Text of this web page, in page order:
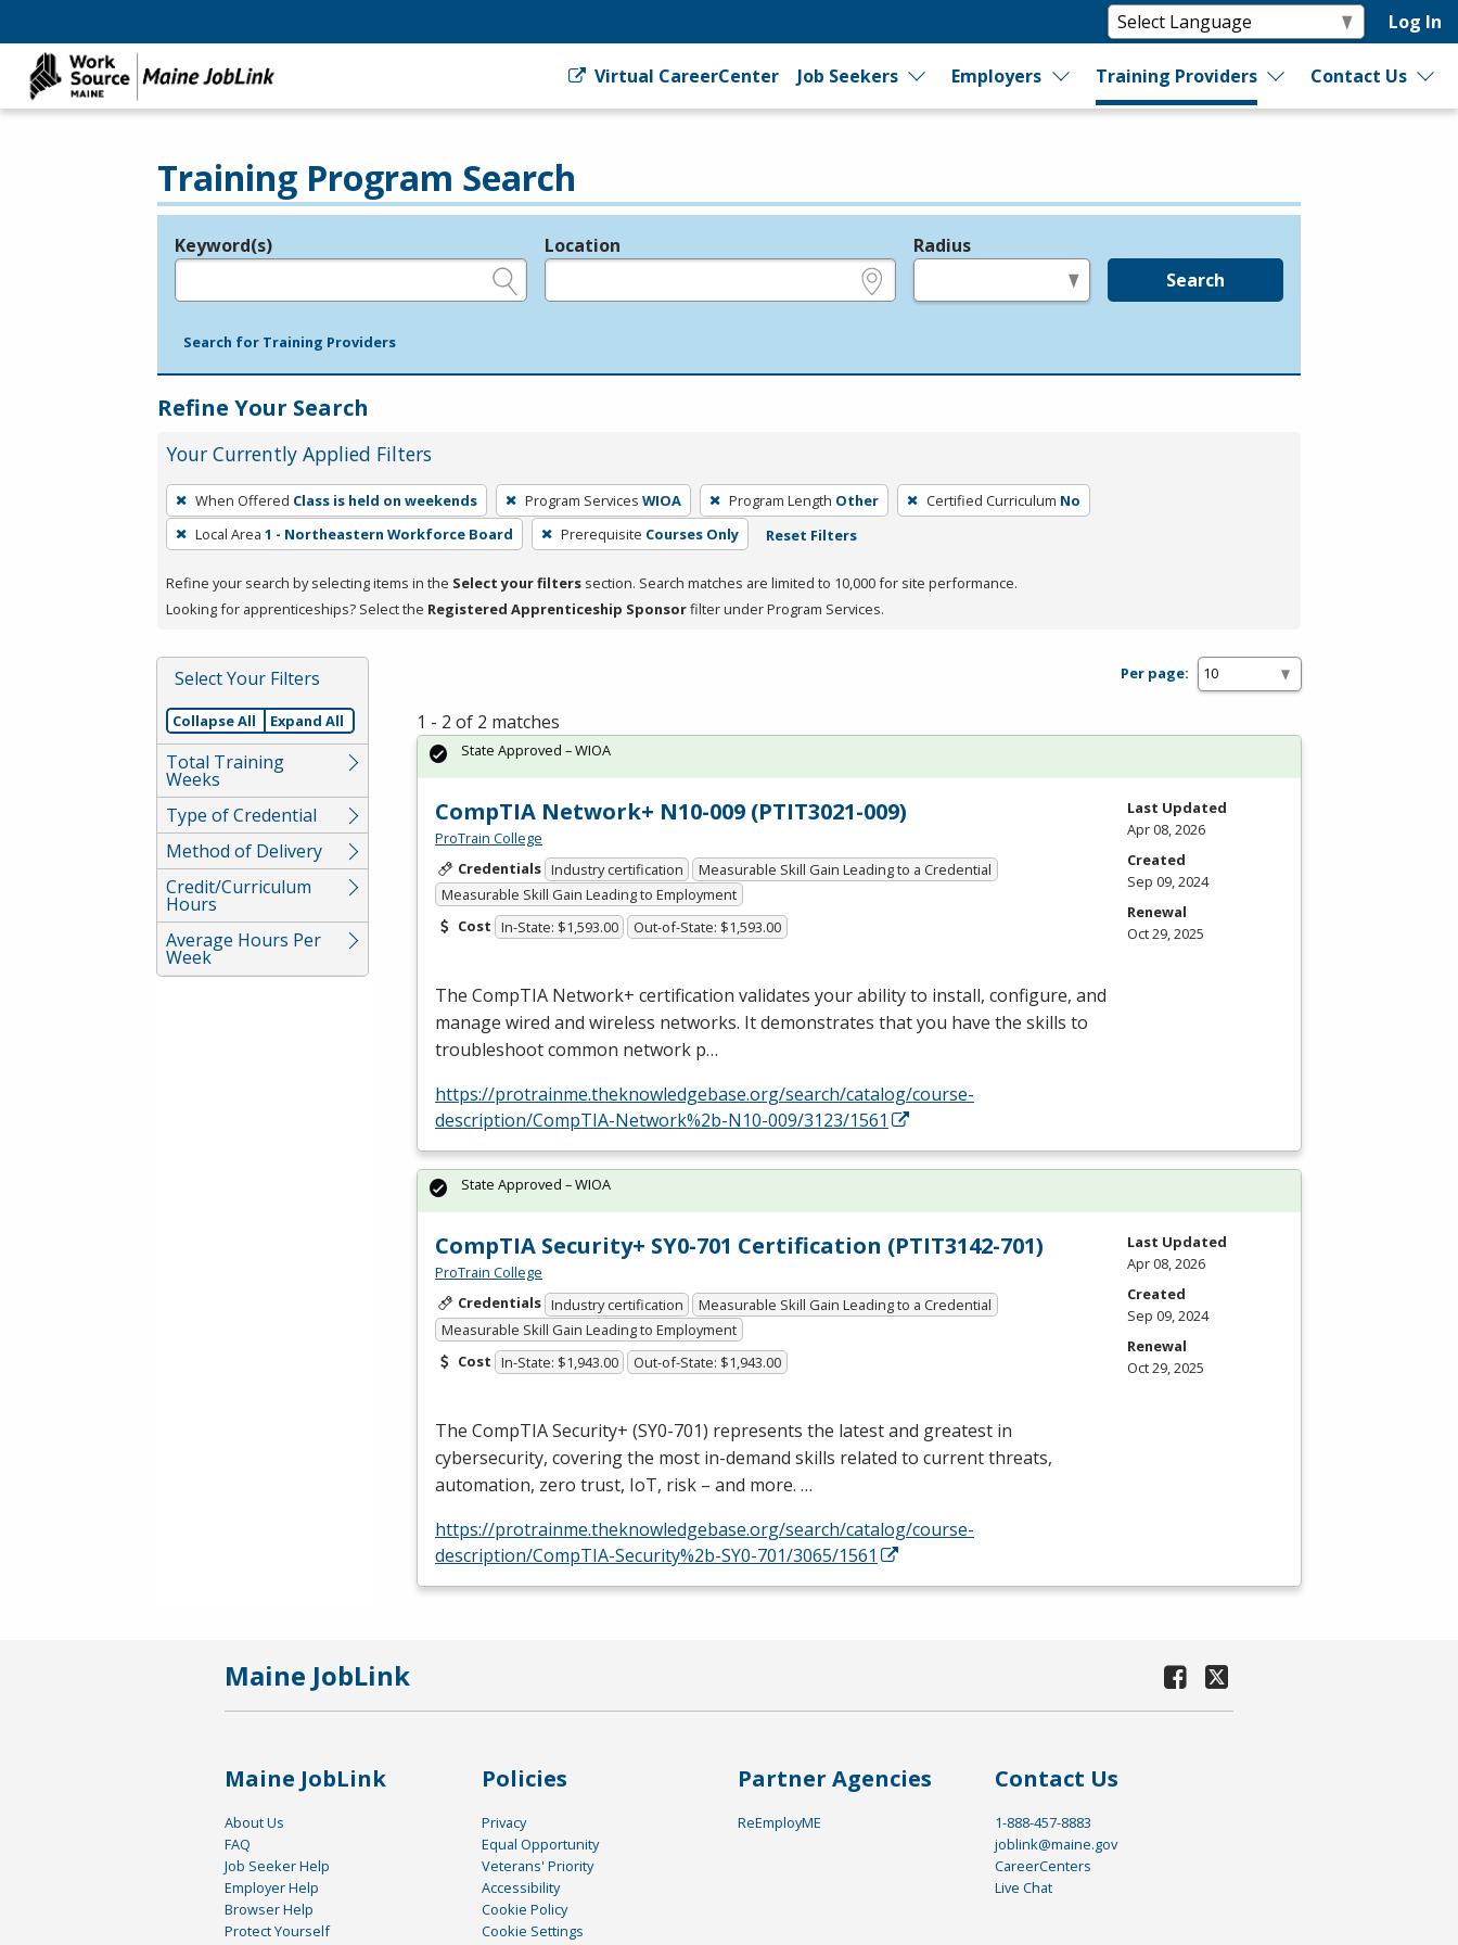
Log In
Virtual CareerCenter Job Seekers Employers Training Providers Contact Us
Training Program Search
Legend
Keyword(s) Location Radius
Search
Search for Training Providers
Refine Your Search
Your Currently Applied Filters
To
remove
a
press
or
Spacebar.
When Offered Class is held on weekends Program Services WIOA Program Length Other Certified Curriculum No
Local Area 1 - Northeastern Workforce Board Prerequisite Courses Only Reset Filters
Refine your search by selecting items in the Select your filters section. Search matches are limited to 10,000 for site performance.
Looking for apprenticeships? Select the Registered Apprenticeship Sponsorfilter under Program Services.
Select Your Filters
Collapse All Expand All
Total Training
Weeks
Type of Credential
Method of Delivery
Credit/Curriculum
Hours
Average Hours Per
Week
Per page:
1 - 2 of 2 matches
CompTIA Network+ N10-009 (PTIT3021-009)
ProTrain College
Credentials Industry certification
Measurable Skill Gain Leading to a Credential
Measurable Skill Gain Leading to Employment
Cost In-State: $1,593.00 Out-of-State: $1,593.00
The CompTIA Network+ certification validates your ability to install, configure, and
manage wired and wireless networks. It demonstrates that you have the skills to
troubleshoot common network p…
https://protrainme.theknowledgebase.org/search/catalog/course-
description/CompTIA-Network%2b-N10-009/3123/1561
State Approved – WIOA
Last Updated
Apr 08, 2026
Created
Sep 09, 2024
Renewal
Oct 29, 2025
CompTIA Security+ SY0-701 Certification (PTIT3142-701)
ProTrain College
Credentials Industry certification
Measurable Skill Gain Leading to a Credential
Measurable Skill Gain Leading to Employment
Cost In-State: $1,943.00 Out-of-State: $1,943.00
The CompTIA Security+ (SY0-701) represents the latest and greatest in
cybersecurity, covering the most in-demand skills related to current threats,
automation, zero trust, IoT, risk – and more. …
https://protrainme.theknowledgebase.org/search/catalog/course-
description/CompTIA-Security%2b-SY0-701/3065/1561
State Approved – WIOA
Last Updated
Apr 08, 2026
Created
Sep 09, 2024
Renewal
Oct 29, 2025
Maine JobLink
Maine JobLink
About Us
FAQ
Job Seeker Help
Employer Help
Browser Help
Protect Yourself
Policies
Privacy
Equal Opportunity
Veterans' Priority
Accessibility
Cookie Policy
Cookie Settings
Partner Agencies
ReEmployME
Contact Us
1-888-457-8883
joblink@maine.gov
CareerCenters
Live Chat